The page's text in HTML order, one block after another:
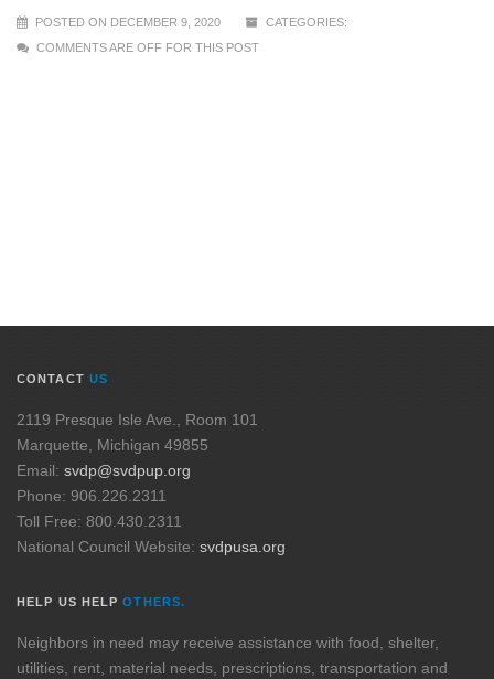
POSTED ON DECEMBER 9, 2020
CATEGORIES:
COMMENTS ARE OFF FOR THIS POST
CONTACT US
2119 Presque Isle Ave., Room 101
Marquette, Michigan 49855
Email: svdp@svdpup.org
Phone: 906.226.2311
Toll Free: 800.430.2311
National Council Website: svdpusa.org
HELP US HELPOTHERS.
Neighbors in need may receive assistance with food, shelter,
utilities, rent, material needs, prescriptions, transportation and